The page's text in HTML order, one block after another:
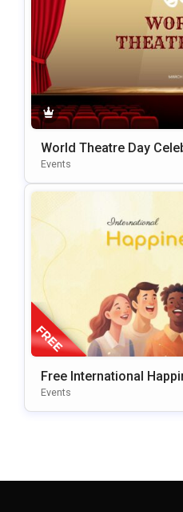
World Theatre Day
E For PowerPoint &
Events
Free International
Ration Template For
Events